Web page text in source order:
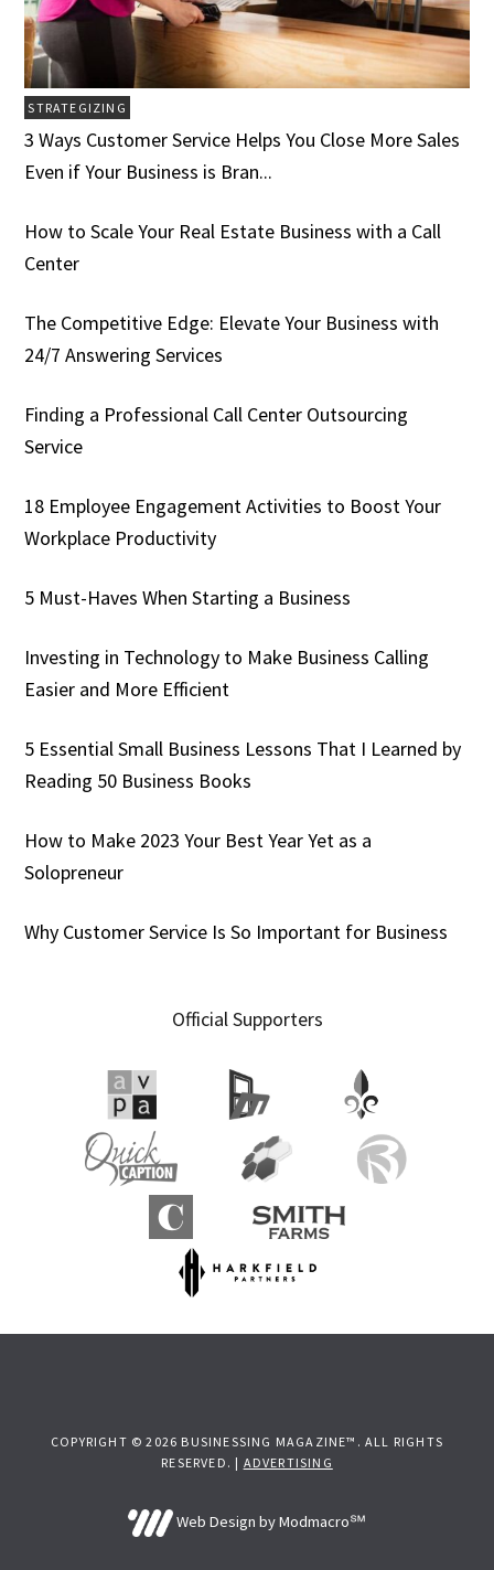
STRATEGIZING
3 Ways Customer Service Helps You Close More Sales
Even if Your Business is Bran...
How to Scale Your Real Estate Business with a Call
Center
The Competitive Edge: Elevate Your Business with
24/7 Answering Services
Finding a Professional Call Center Outsourcing
Service
18 Employee Engagement Activities to Boost Your
Workplace Productivity
5 Must-Haves When Starting a Business
Investing in Technology to Make Business Calling
Easier and More Efficient
5 Essential Small Business Lessons That I Learned by
Reading 50 Business Books
How to Make 2023 Your Best Year Yet as a
Solopreneur
Why Customer Service Is So Important for Business
Official Supporters
COPYRIGHT © 2026 BUSINESSING MAGAZINE™. ALL RIGHTS
RESERVED. | ADVERTISING
Web Design by Modmacro℠